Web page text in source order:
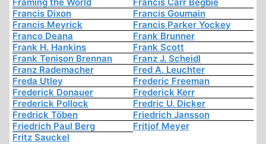
Francis Dixon
Francis Goumain
Francis Meyrick
Francis Parker Yockey
Franco Deana
Frank Brunner
Frank H. Hankins
Frank Scott
Frank Tenison Brennan
Franz J. Scheidl
Franz Rademacher
Fred A. Leuchter
Freda Utley
Frederic Freeman
Frederick Donauer
Frederick Kerr
Frederick Pollock
Fredric U. Dicker
Fredrick Töben
Friedrich Jansson
Friedrich Paul Berg
Fritjof Meyer
Fritz Sauckel